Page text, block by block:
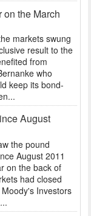
on the March
markets swung
result to the
from
who
keep its bond-
August
the pound
August 2011
on the back of
had closed
Investors